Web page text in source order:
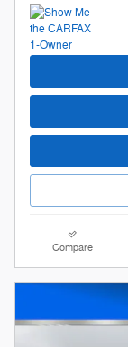
Compare